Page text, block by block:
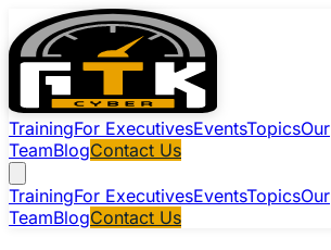
TrainingFor ExecutivesEventsTopicsOur
TeamBlogContact Us
TrainingFor ExecutivesEventsTopicsOur
TeamBlogContact Us